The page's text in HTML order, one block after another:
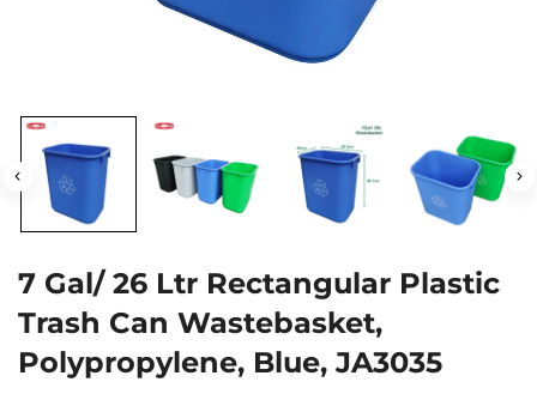
7 Gal/ 26 Ltr Rectangular Plastic
Trash Can Wastebasket,
Polypropylene, Blue, JA3035